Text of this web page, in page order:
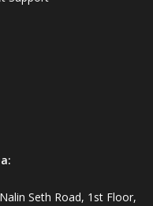
Drink
Syrups &
& Breakfast Mixes
&
& Lotions
Seth Road, 1st Floor,